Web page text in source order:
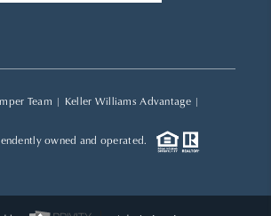
Team | Keller Williams Advantage |
owned and operated.